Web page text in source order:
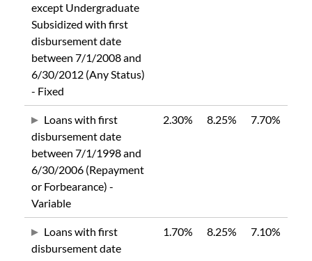
except Undergraduate
Subsidized with first
disbursement date
between 7/1/2008 and
6/30/2012 (Any Status)
- Fixed
Loans with first
disbursement date
between 7/1/1998 and
6/30/2006 (Repayment
or Forbearance) -
Variable
2.30% 8.25% 7.70%
Loans with first
disbursement date
1.70% 8.25% 7.10%